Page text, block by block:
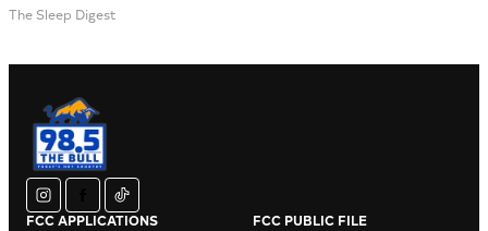
The Sleep Digest
instagram
facebook
tiktok
FCC APPLICATIONS FCC PUBLIC FILE